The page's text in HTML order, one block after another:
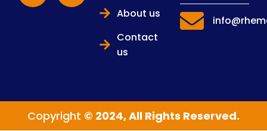
About us
Contact
us
Copyright © 2024, All Rights Reserved.